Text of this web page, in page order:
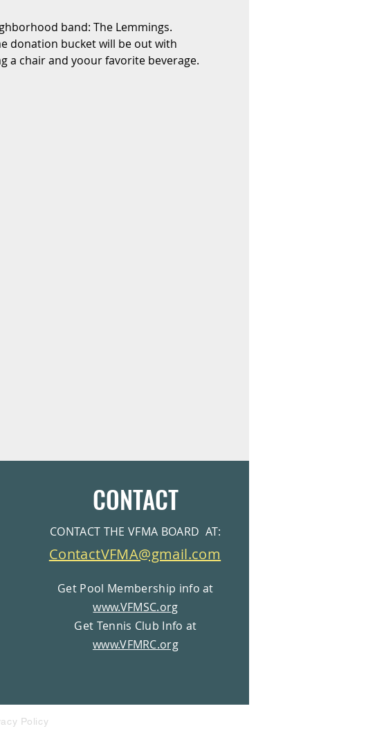
band: The Lemmings.
donation bucket will be out with
a chair and yoour favorite beverage.
CONTACT
CONTACT THE VFMA BOARD AT:
ContactVFMA@gmail.com
Get Pool Membership info at
www.VFMSC.org
Get Tennis Club Info at
www.VFMRC.org
Policy